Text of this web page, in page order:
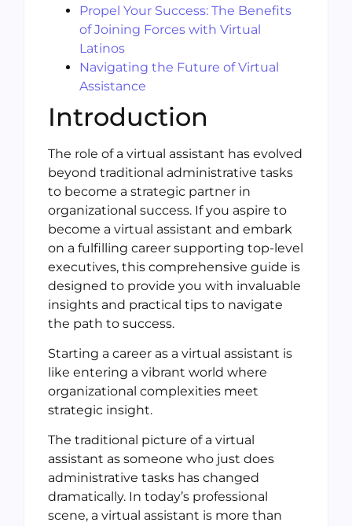
Propel Your Success: The Benefits
of Joining Forces with Virtual
Latinos
Navigating the Future of Virtual
Assistance
Introduction
The role of a virtual assistant has evolved
beyond traditional administrative tasks
to become a strategic partner in
organizational success. If you aspire to
become a virtual assistant and embark
on a fulfilling career supporting top-level
executives, this comprehensive guide is
designed to provide you with invaluable
insights and practical tips to navigate
the path to success.
Starting a career as a virtual assistant is
like entering a vibrant world where
organizational complexities meet
strategic insight.
The traditional picture of a virtual
assistant as someone who just does
administrative tasks has changed
dramatically. In today’s professional
scene, a virtual assistant is more than